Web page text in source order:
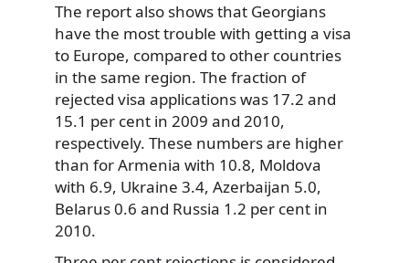
The report also shows that Georgians
have the most trouble with getting a visa
to Europe, compared to other countries
in the same region. The fraction of
rejected visa applications was 17.2 and
15.1 per cent in 2009 and 2010,
respectively. These numbers are higher
than for Armenia with 10.8, Moldova
with 6.9, Ukraine 3.4, Azerbaijan 5.0,
Belarus 0.6 and Russia 1.2 per cent in
2010.